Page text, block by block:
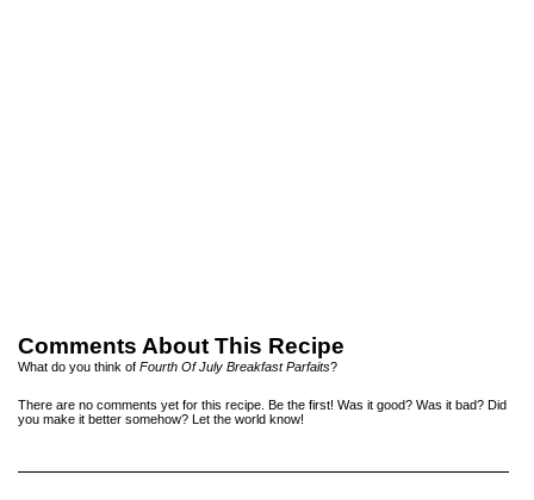
Comments About This Recipe
What do you think of Fourth Of July Breakfast Parfaits?
There are no comments yet for this recipe. Be the first! Was it good? Was it bad? Did
you make it better somehow? Let the world know!